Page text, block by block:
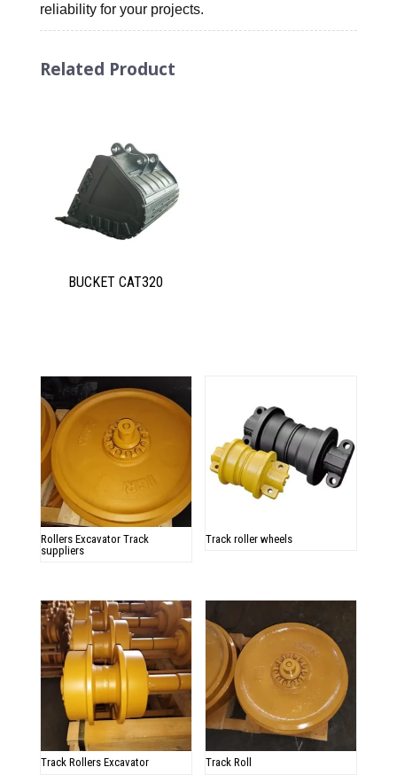
reliability for your projects.
Related Product
BUCKET CAT320
Rollers Excavator Track
suppliers
Track roller wheels
Track Rollers Excavator Track Roll